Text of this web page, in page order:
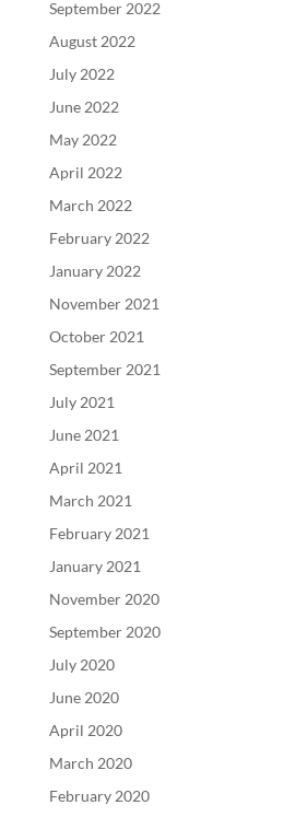
September 2022
August 2022
July 2022
June 2022
May 2022
April 2022
March 2022
February 2022
January 2022
November 2021
October 2021
September 2021
July 2021
June 2021
April 2021
March 2021
February 2021
January 2021
November 2020
September 2020
July 2020
June 2020
April 2020
March 2020
February 2020